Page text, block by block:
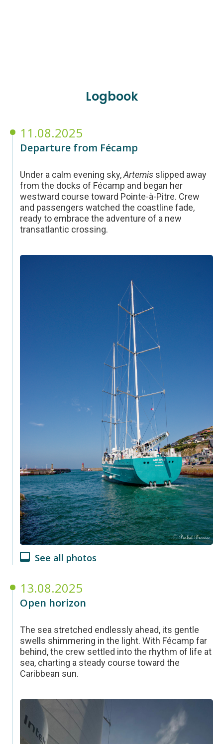
Logbook
11.08.2025
Departure from Fécamp
Under a calm evening sky,Artemis slipped away
from the docks of Fécamp and began her
westward course toward Pointe-à-Pitre. Crew
and passengers watched the coastline fade,
ready to embrace the adventure of a new
transatlantic crossing.
See all photos
13.08.2025
Open horizon
The sea stretched endlessly ahead, its gentle
swells shimmering in the light. With Fécamp far
behind, the crew settled into the rhythm of life at
sea, charting a steady course toward the
Caribbean sun.